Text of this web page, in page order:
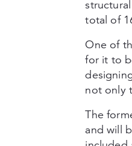
total of
One of
for it to
not only
The
and will